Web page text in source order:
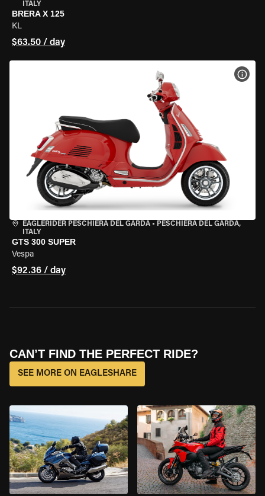
ITALY
BRERA X 125
KL
$63.50 / day
EAGLERIDER PESCHIERA DEL GARDA • PESCHIERA DEL GARDA,
ITALY
GTS 300 SUPER
Vespa
$92.36 / day
CAN’T FIND THE PERFECT RIDE?
SEE MORE ON EAGLESHARE